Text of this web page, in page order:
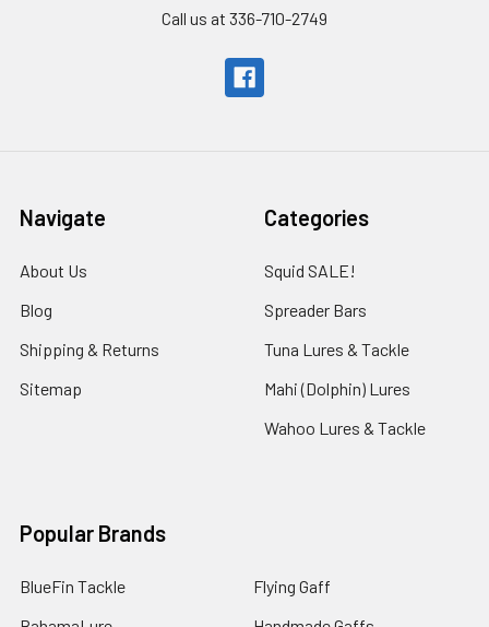
Call us at 336-710-2749
Navigate
About Us
Blog
Shipping & Returns
Sitemap
Categories
Squid SALE!
Spreader Bars
Tuna Lures & Tackle
Mahi (Dolphin) Lures
Wahoo Lures & Tackle
Popular Brands
BlueFin Tackle
Flying Gaff